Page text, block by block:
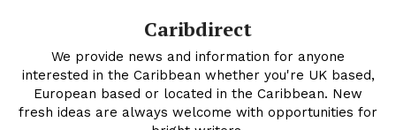
Caribdirect
We provide news and information for anyone
interested in the Caribbean whether you're UK based,
European based or located in the Caribbean. New
fresh ideas are always welcome with opportunities for